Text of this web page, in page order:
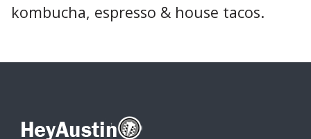
kombucha, espresso & house tacos.